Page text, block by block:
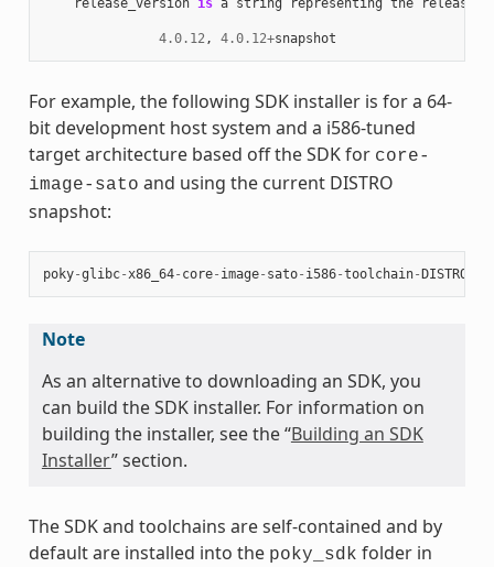
4.0.12 , 4.0.12+snapshot
For example, the following SDK installer is for a 64-
bit development host system and a i586-tuned
target architecture based off the SDK for core-
image-sato and using the current DISTRO
snapshot:
poky-glibc- x86_64- core- image- sato- i586-toolchain-DISTRO
Note
As an alternative to downloading an SDK, you
can build the SDK installer. For information on
building the installer, see the “Building an SDK
Installer” section.
The SDK and toolchains are self-contained and by
default are installed into the poky_sdk folder in